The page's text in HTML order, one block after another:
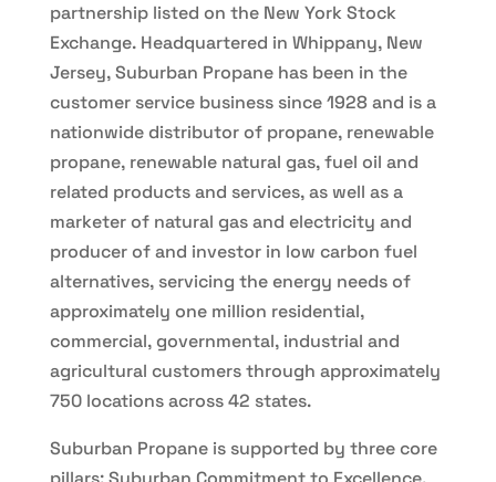
partnership listed on the New York Stock
Exchange. Headquartered in Whippany, New
Jersey, Suburban Propane has been in the
customer service business since 1928 and is a
nationwide distributor of propane, renewable
propane, renewable natural gas, fuel oil and
related products and services, as well as a
marketer of natural gas and electricity and
producer of and investor in low carbon fuel
alternatives, servicing the energy needs of
approximately one million residential,
commercial, governmental, industrial and
agricultural customers through approximately
750 locations across 42 states.
Suburban Propane is supported by three core